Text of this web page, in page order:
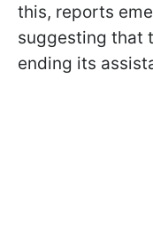
this, reports
suggesting that
ending its